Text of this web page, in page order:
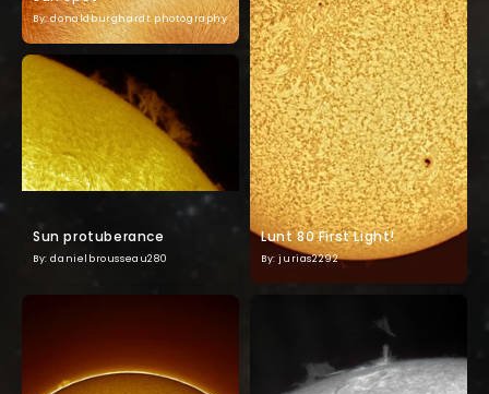
By: donaldburghardt.photography
Lunt 80 First Light!
By: jurias2292
Sun protuberance
By: danielbrousseau280